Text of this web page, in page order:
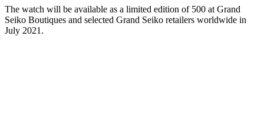
The watch will be available as a limited edition of 500 at Grand
Seiko Boutiques and selected Grand Seiko retailers worldwide in
July 2021.